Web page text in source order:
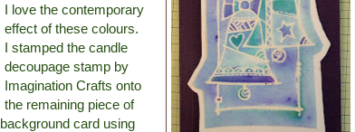
I love the contemporary
effect of these colours.
I stamped the candle
decoupage stamp by
Imagination Crafts onto
the remaining piece of
background card using